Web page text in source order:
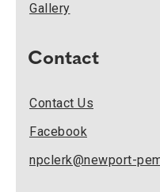
Gallery
Contact
Contact Us
Facebook
npclerk@newport-